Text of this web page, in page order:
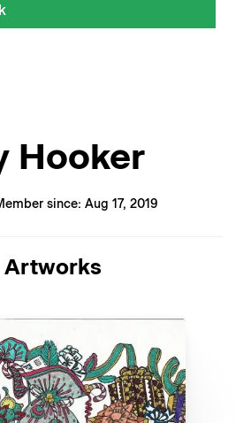
Hooker
since: Aug 17, 2019
Artworks